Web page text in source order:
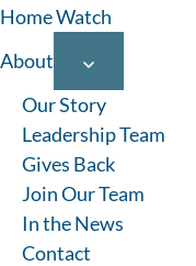
Home Watch
About
Our Story
Leadership Team
Gives Back
Join Our Team
In the News
Contact